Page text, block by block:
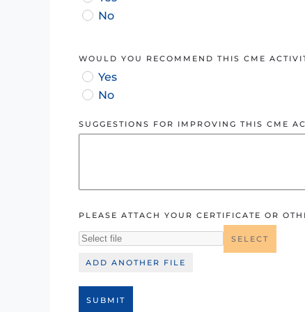
No
WOULD YOU RECOMMEND THIS CME
Yes
No
SUGGESTIONS FOR IMPROVING THIS CME
PLEASE ATTACH YOUR CERTIFICATE OR
SELECT
ADD ANOTHER FILE
SUBMIT